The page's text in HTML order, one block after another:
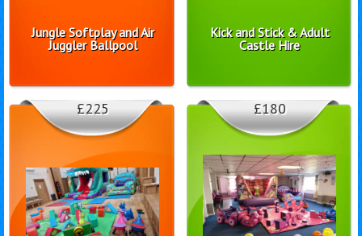
Jungle Softplay and Air
Juggler Ballpool
Kick and Stick & Adult
Castle Hire
£225 £180